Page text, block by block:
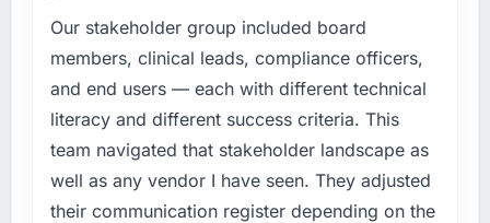
Our stakeholder group included board
members, clinical leads, compliance officers,
and end users — each with different technical
literacy and different success criteria. This
team navigated that stakeholder landscape as
well as any vendor I have seen. They adjusted
their communication register depending on the